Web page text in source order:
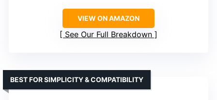
VIEW ON AMAZON
See Our Full Breakdown
BEST FOR SIMPLICITY & COMPATIBILITY